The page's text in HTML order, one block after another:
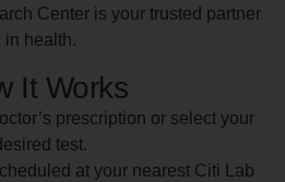
Center is your trusted partner
in health.
It Works
prescription or select your
test.
at your nearest Citi Lab